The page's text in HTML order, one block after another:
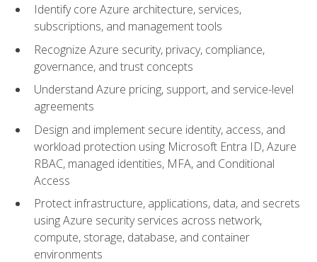
Identify core Azure architecture, services,
subscriptions, and management tools
Recognize Azure security, privacy, compliance,
governance, and trust concepts
Understand Azure pricing, support, and service-level
agreements
Design and implement secure identity, access, and
workload protection using Microsoft Entra ID, Azure
RBAC, managed identities, MFA, and Conditional
Access
Protect infrastructure, applications, data, and secrets
using Azure security services across network,
compute, storage, database, and container
environments